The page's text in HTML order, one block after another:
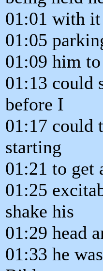
01:01 with it
01:05
01:09 him
01:13 could
before I
01:17 could
starting
01:21 to get
01:25
shake his
01:29 head
01:33 he